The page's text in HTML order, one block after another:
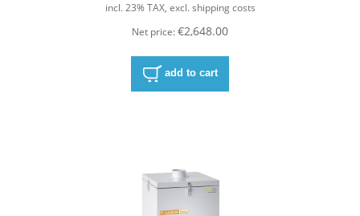
incl. 23% TAX, excl. shipping costs
Net price:€2,648.00
add to cart